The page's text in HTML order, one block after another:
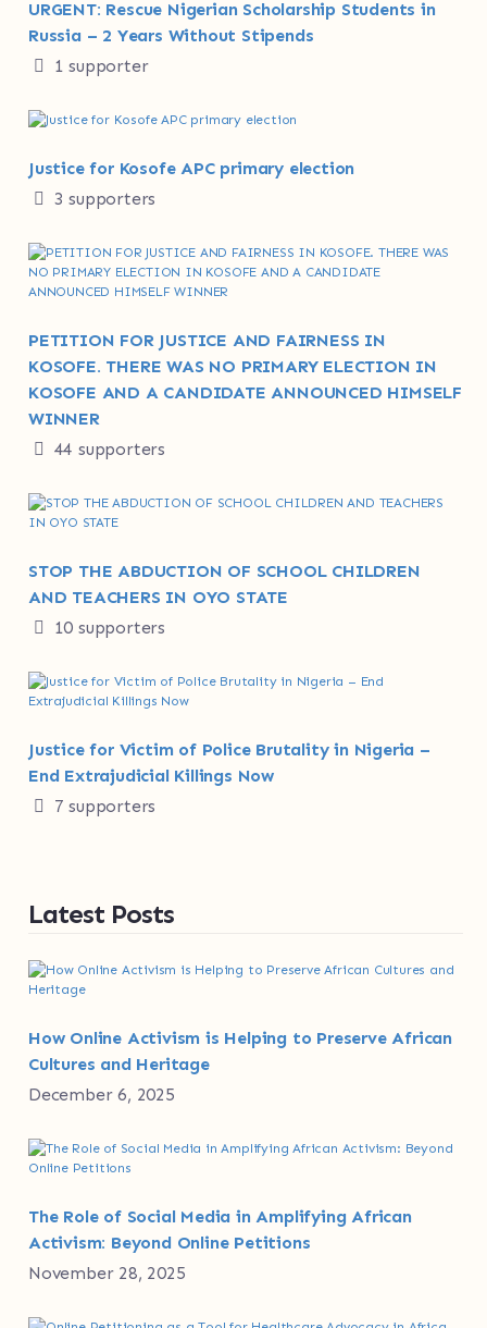
URGENT: Rescue Nigerian Scholarship Students in
Russia – 2 Years Without Stipends
1 supporter
Justice for Kosofe APC primary election
3 supporters
PETITION FOR JUSTICE AND FAIRNESS IN
KOSOFE. THERE WAS NO PRIMARY ELECTION IN
KOSOFE AND A CANDIDATE ANNOUNCED HIMSELF
WINNER
44 supporters
STOP THE ABDUCTION OF SCHOOL CHILDREN
AND TEACHERS IN OYO STATE
10 supporters
Justice for Victim of Police Brutality in Nigeria –
End Extrajudicial Killings Now
7 supporters
Latest Posts
How Online Activism is Helping to Preserve African
Cultures and Heritage
December 6, 2025
The Role of Social Media in Amplifying African
Activism: Beyond Online Petitions
November 28, 2025